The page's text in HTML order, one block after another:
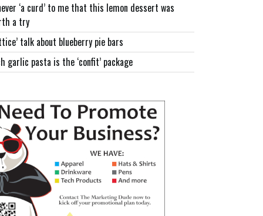
‘a curd’ to me that this lemon dessert was
a try
talk about blueberry pie bars
garlic pasta is the ‘confit’ package